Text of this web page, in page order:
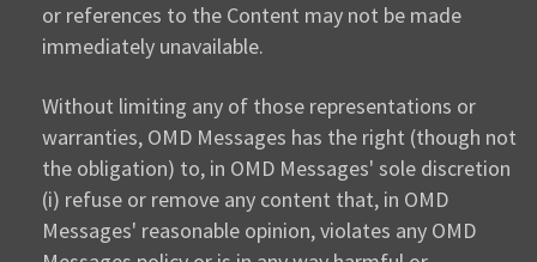
or references to the Content may not be made
immediately unavailable.
Without limiting any of those representations or
warranties, OMD Messages has the right (though not
the obligation) to, in OMD Messages' sole discretion
(i) refuse or remove any content that, in OMD
Messages' reasonable opinion, violates any OMD